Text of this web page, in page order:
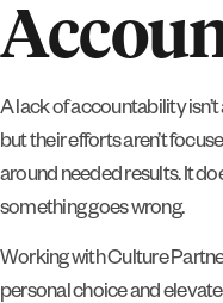
A lack of accountability
but their efforts aren’t
around needed results. It
something goes wrong.
Working with Culture
personal choice and